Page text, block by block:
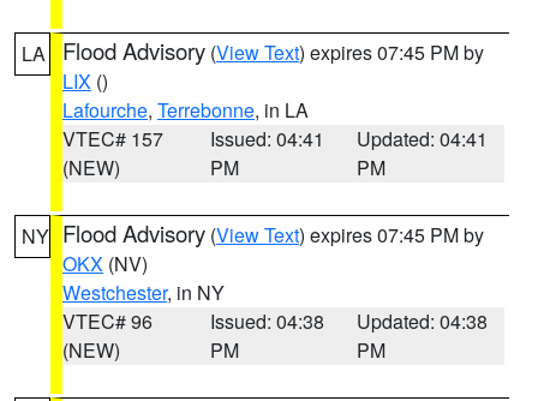
LA Flood Advisory (View Text) expires 07:45 PM by
LIX ()
Lafourche, Terrebonne, in LA
VTEC# 157
(NEW)
Issued: 04:41
PM
Updated: 04:41
PM
NY Flood Advisory (View Text) expires 07:45 PM by
OKX (NV)
Westchester, in NY
VTEC# 96
(NEW)
Issued: 04:38
PM
Updated: 04:38
PM